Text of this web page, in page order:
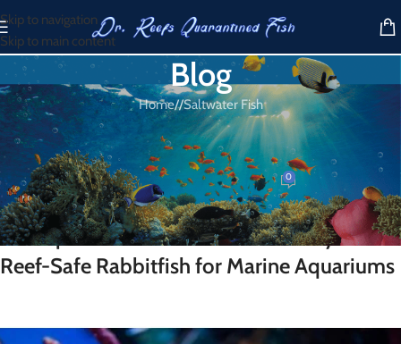
Skip to navigation
Skip to main content
Blog
Home/ Saltwater Fish
SALTWATER FISH
One Spot Foxface
Dr. Reef On March 20, 2026 0
One Spot Foxface for Sale – A Hardy and
Reef-Safe Rabbitfish for Marine Aquariums